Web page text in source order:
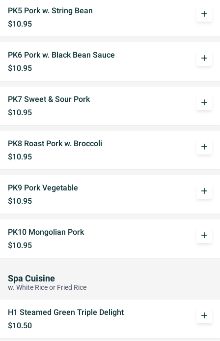
PK5 Pork w. String Bean
$10.95
add
PK6 Pork w. Black Bean Sauce
$10.95
add
PK7 Sweet & Sour Pork
$10.95
add
PK8 Roast Pork w. Broccoli
$10.95
add
PK9 Pork Vegetable
$10.95
add
PK10 Mongolian Pork
$10.95
add
Spa Cuisine
w. White Rice or Fried Rice
H1 Steamed Green Triple Delight
$10.50
add